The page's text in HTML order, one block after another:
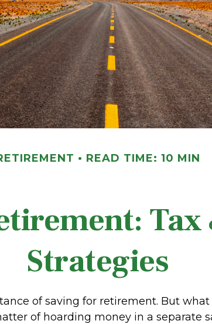
READ TIME: 10 MIN
Strategies
of saving for retirement. But
of hoarding money in a separate